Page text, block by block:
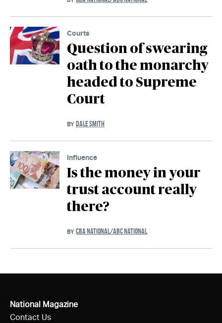
Courts
Question of swearing
oath to the monarchy
headed to Supreme
Court
BY DALE SMITH
Influence
Is the money in your
trust account really
there?
BY CBA NATIONAL/ABC NATIONAL
National Magazine
Contact Us